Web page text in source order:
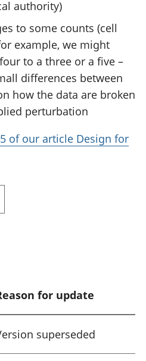
authority)
to some counts (cell
example, we might
to a three or a five –
differences between
how the data are broken
perturbation
of our article Design for
for update
superseded